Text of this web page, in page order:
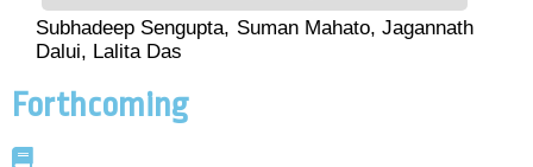
Subhadeep Sengupta, Suman Mahato, Jagannath
Dalui, Lalita Das
Forthcoming